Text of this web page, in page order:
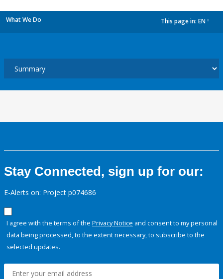
What We Do This page in: EN
Stay Connected, sign up for our:
E-Alerts on: Project p074686
I agree with the terms of the Privacy Notice and consent to my personal
data being processed, to the extent necessary, to subscribe to the
selected updates.